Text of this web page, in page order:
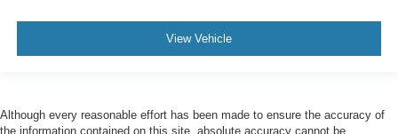
View Vehicle
Although every reasonable effort has been made to ensure the accuracy of
the information contained on this site, absolute accuracy cannot be